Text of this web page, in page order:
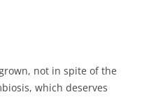
not in spite of the
which deserves